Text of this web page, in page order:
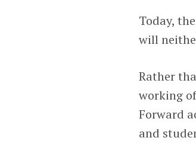
Today,
will
Rather
working
Forward
and